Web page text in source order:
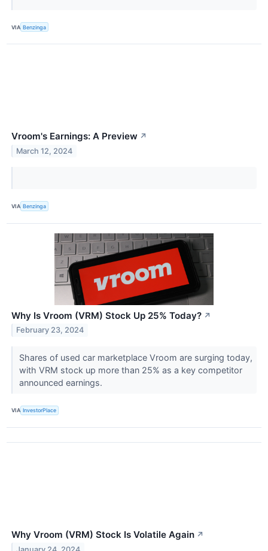
VIA Benzinga
Vroom's Earnings: A Preview ↗
March 12, 2024
VIA Benzinga
Why Is Vroom (VRM) Stock Up 25% Today? ↗
February 23, 2024
Shares of used car marketplace Vroom are surging today,
with VRM stock up more than 25% as a key competitor
announced earnings.
VIA InvestorPlace
Why Vroom (VRM) Stock Is Volatile Again ↗